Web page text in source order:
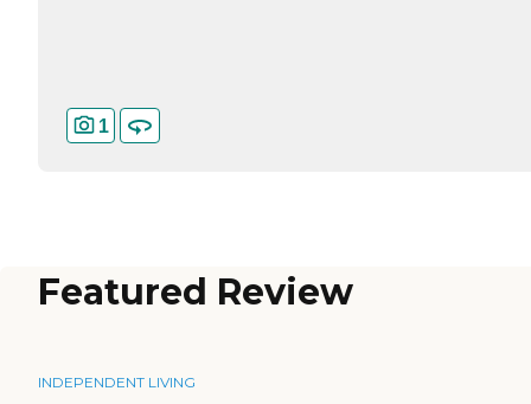
1
Featured Review
INDEPENDENT LIVING